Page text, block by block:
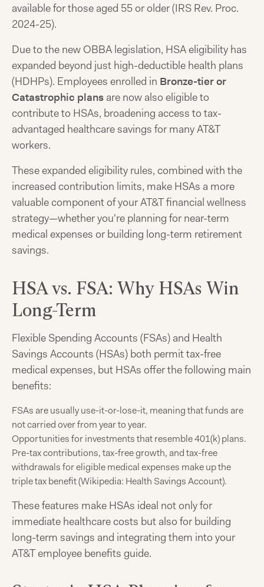
available for those aged 55 or older (IRS Rev. Proc.
2024-25).
Due to the new OBBA legislation, HSA eligibility has
expanded beyond just high-deductible health plans
(HDHPs). Employees enrolled in Bronze-tier or
Catastrophic plans are now also eligible to
contribute to HSAs, broadening access to tax-
advantaged healthcare savings for many AT&T
workers.
These expanded eligibility rules, combined with the
increased contribution limits, make HSAs a more
valuable component of your AT&T financial wellness
strategy—whether you're planning for near-term
medical expenses or building long-term retirement
savings.
HSA vs. FSA: Why HSAs Win
Long-Term
Flexible Spending Accounts (FSAs) and Health
Savings Accounts (HSAs) both permit tax-free
medical expenses, but HSAs offer the following main
benefits:
FSAs are usually use-it-or-lose-it, meaning that funds are
not carried over from year to year.
Opportunities for investments that resemble 401(k) plans.
Pre-tax contributions, tax-free growth, and tax-free
withdrawals for eligible medical expenses make up the
triple tax benefit (Wikipedia: Health Savings Account).
These features make HSAs ideal not only for
immediate healthcare costs but also for building
long-term savings and integrating them into your
AT&T employee benefits guide.